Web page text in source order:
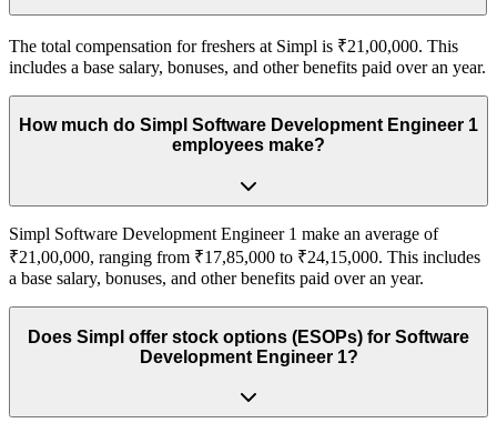
The total compensation for freshers at Simpl is ₹21,00,000. This
includes a base salary, bonuses, and other benefits paid over an year.
How much do Simpl Software Development Engineer 1
employees make?
Simpl Software Development Engineer 1 make an average of
₹21,00,000, ranging from ₹17,85,000 to ₹24,15,000. This includes
a base salary, bonuses, and other benefits paid over an year.
Does Simpl offer stock options (ESOPs) for Software
Development Engineer 1?